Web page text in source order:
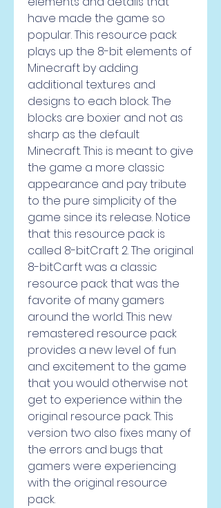
have made the game so
popular. This resource pack
plays up the 8-bit elements of
Minecraft by adding
additional textures and
designs to each block. The
blocks are boxier and not as
sharp as the default
Minecraft. This is meant to give
the game a more classic
appearance and pay tribute
to the pure simplicity of the
game since its release. Notice
that this resource pack is
called 8-bitCraft 2. The original
8-bitCarft was a classic
resource pack that was the
favorite of many gamers
around the world. This new
remastered resource pack
provides a new level of fun
and excitement to the game
that you would otherwise not
get to experience within the
original resource pack. This
version two also fixes many of
the errors and bugs that
gamers were experiencing
with the original resource
pack.